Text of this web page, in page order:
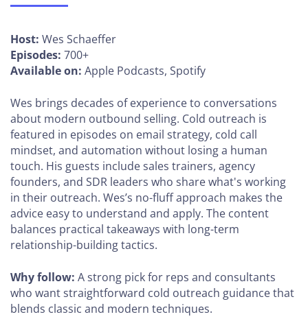
Host: Wes Schaeffer
Episodes: 700+
Available on: Apple Podcasts, Spotify
Wes brings decades of experience to conversations
about modern outbound selling. Cold outreach is
featured in episodes on email strategy, cold call
mindset, and automation without losing a human
touch. His guests include sales trainers, agency
founders, and SDR leaders who share what's working
in their outreach. Wes’s no-fluff approach makes the
advice easy to understand and apply. The content
balances practical takeaways with long-term
relationship-building tactics.
Why follow: A strong pick for reps and consultants
who want straightforward cold outreach guidance that
blends classic and modern techniques.